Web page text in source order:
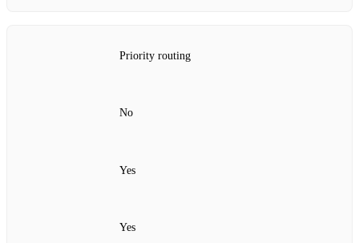
Priority routing
No
Yes
Yes